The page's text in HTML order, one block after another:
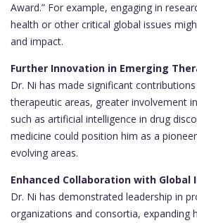
Award.” For example, engaging in
health or other critical global issues
and impact.
Further Innovation in Emerging
Dr. Ni has made significant
therapeutic areas, greater involvement
such as artificial intelligence in drug
medicine could position him as a
evolving areas.
Enhanced Collaboration with Global
Dr. Ni has demonstrated leadership in
organizations and consortia, expanding